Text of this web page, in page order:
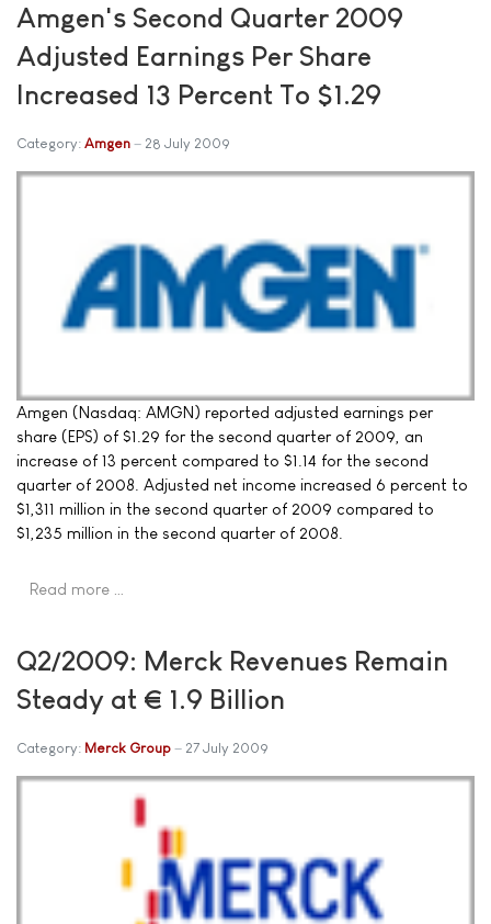
Amgen's Second Quarter 2009
Adjusted Earnings Per Share
Increased 13 Percent To $1.29
Category: Amgen 28 July 2009
Amgen (Nasdaq: AMGN) reported adjusted earnings per
share (EPS) of $1.29 for the second quarter of 2009, an
increase of 13 percent compared to $1.14 for the second
quarter of 2008. Adjusted net income increased 6 percent to
$1,311 million in the second quarter of 2009 compared to
$1,235 million in the second quarter of 2008.
Read more …
Q2/2009: Merck Revenues Remain
Steady at € 1.9 Billion
Category: Merck Group 27 July 2009